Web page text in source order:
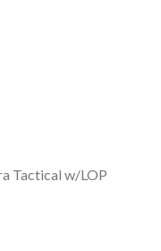
Tactical w/LOP